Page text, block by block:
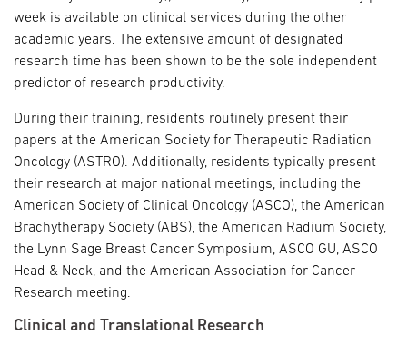
week is available on clinical services during the other
academic years. The extensive amount of designated
research time has been shown to be the sole independent
predictor of research productivity.
During their training, residents routinely present their
papers at the American Society for Therapeutic Radiation
Oncology (ASTRO). Additionally, residents typically present
their research at major national meetings, including the
American Society of Clinical Oncology (ASCO), the American
Brachytherapy Society (ABS), the American Radium Society,
the Lynn Sage Breast Cancer Symposium, ASCO GU, ASCO
Head & Neck, and the American Association for Cancer
Research meeting.
Clinical and Translational Research